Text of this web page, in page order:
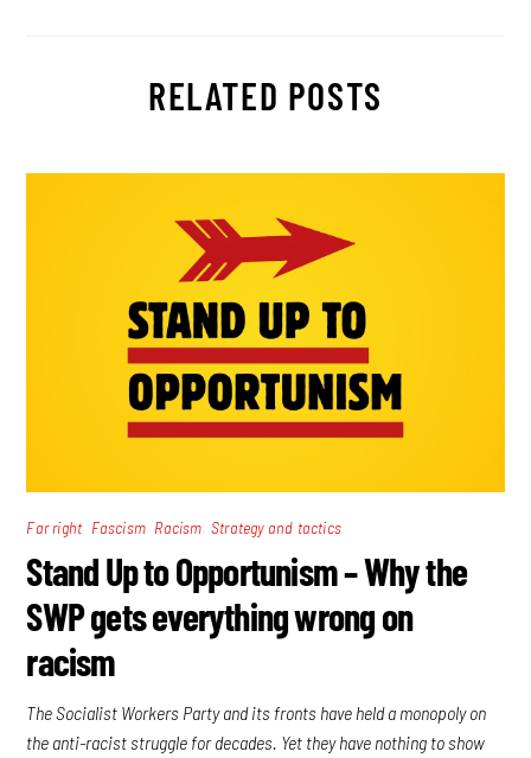
RELATED POSTS
Far right, Fascism Racism ,Strategy and tactics
Stand Up to Opportunism – Why the
SWP gets everything wrong on
racism
The Socialist Workers Party and its fronts have held a monopoly on
the anti-racist struggle for decades. Yet they have nothing to show